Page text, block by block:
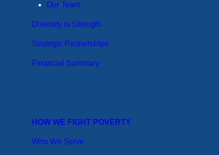
Our Team
Diversity is Strength
Strategic Partnerships
Financial Summary
HOW WE FIGHT POVERTY
Who We Serve